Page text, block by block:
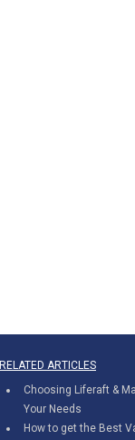
RELATED ARTICLES
Choosing Liferaft &
Your Needs
How to get the Best